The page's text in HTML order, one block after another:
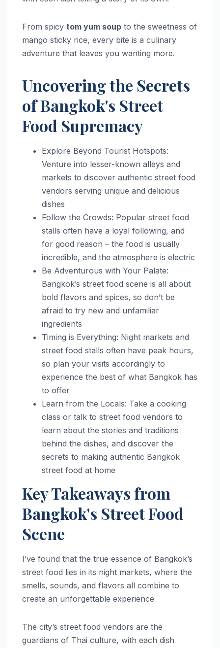
From spicy tom yum soup to the sweetness of
mango sticky rice, every bite is a culinary
adventure that leaves you wanting more.
Uncovering the Secrets
of Bangkok's Street
Food Supremacy
Explore Beyond Tourist Hotspots:
Venture into lesser-known alleys and
markets to discover authentic street food
vendors serving unique and delicious
dishes
Follow the Crowds: Popular street food
stalls often have a loyal following, and
for good reason – the food is usually
incredible, and the atmosphere is electric
Be Adventurous with Your Palate:
Bangkok’s street food scene is all about
bold flavors and spices, so don’t be
afraid to try new and unfamiliar
ingredients
Timing is Everything: Night markets and
street food stalls often have peak hours,
so plan your visits accordingly to
experience the best of what Bangkok has
to offer
Learn from the Locals: Take a cooking
class or talk to street food vendors to
learn about the stories and traditions
behind the dishes, and discover the
secrets to making authentic Bangkok
street food at home
Key Takeaways from
Bangkok's Street Food
Scene
I’ve found that the true essence of Bangkok’s
street food lies in its night markets, where the
smells, sounds, and flavors all combine to
create an unforgettable experience
The city’s street food vendors are the
guardians of Thai culture, with each dish